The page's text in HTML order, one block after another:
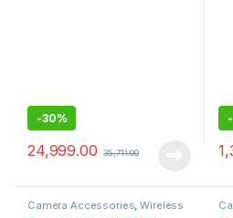
-30%
24,999.00 35,711.00
-
Camera Accessories,Wireless
Mic